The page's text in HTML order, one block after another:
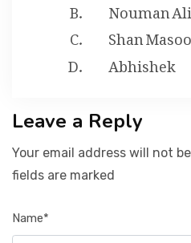
Nouman Ali
Shan
Abhishek
Leave a Reply
Your email address will not
fields are marked
Name*